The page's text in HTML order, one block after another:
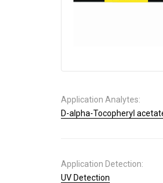
Application Analytes:
D-alpha-Tocopheryl
Application Detection:
UV Detection